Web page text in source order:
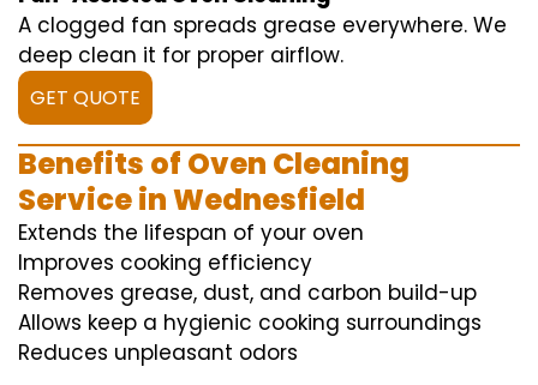
A clogged fan spreads grease everywhere. We
deep clean it for proper airflow.
GET QUOTE
Benefits of Oven Cleaning
Service in Wednesfield
Extends the lifespan of your oven
Improves cooking efficiency
Removes grease, dust, and carbon build-up
Allows keep a hygienic cooking surroundings
Reduces unpleasant odors